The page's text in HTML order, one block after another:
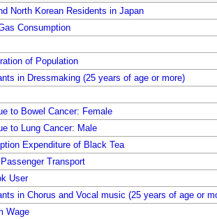
North Korean Residents in Japan
Consumption
of Population
in Dressmaking (25 years of age or more)
to Bowel Cancer: Female
to Lung Cancer: Male
Expenditure of Black Tea
Transport
User
in Chorus and Vocal music (25 years of age or
Wage